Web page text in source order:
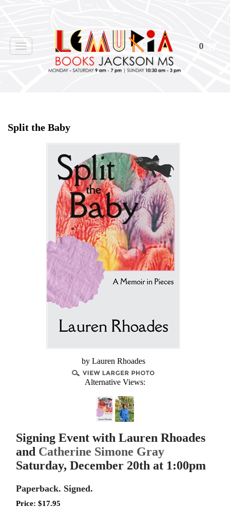
Toggle
navigation
0
Split the Baby
by Lauren Rhoades
Alternative Views:
Signing Event with Lauren Rhoades
and Catherine Simone Gray
Saturday, December 20th at 1:00pm
Paperback. Signed.
Price: $17.95